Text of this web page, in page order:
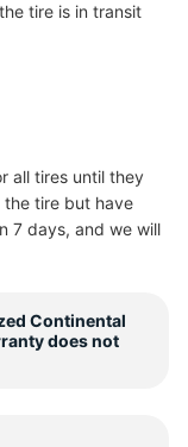
tire is in transit
all tires until they
the tire but have
7 days, and we will
Continental
does not